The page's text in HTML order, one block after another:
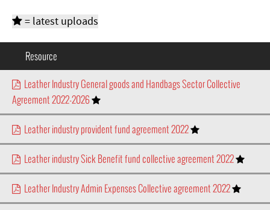
= latest uploads
Resource
Leather Industry General goods and Handbags Sector Collective
Agreement 2022-2026
Leather industry provident fund agreement 2022
Leather industry Sick Benefit fund collective agreement 2022
Leather Industry Admin Expenses Collective agreement 2022